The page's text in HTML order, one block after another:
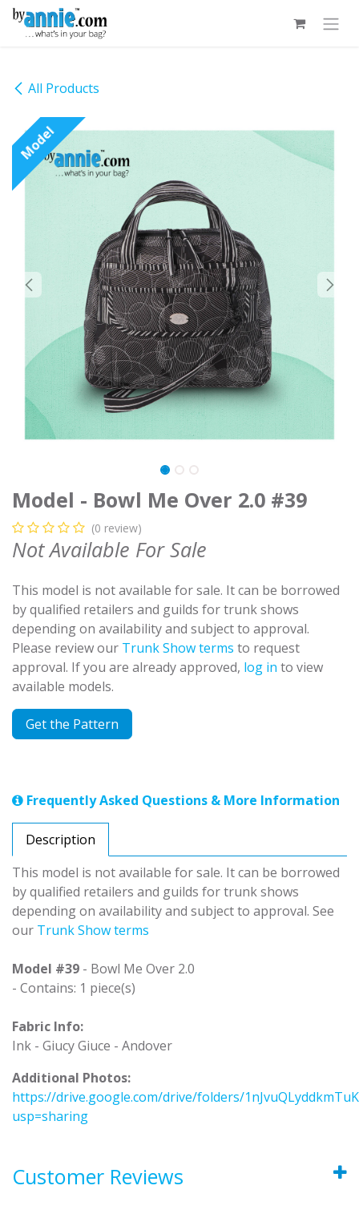
Skip to Content
All Products
Model
Model - Bowl Me Over 2.0 #39
(0 review)
Not Available For Sale
This model is not available for sale. It can be borrowed
by qualified retailers and guilds for trunk shows
depending on availability and subject to approval.
Please review our Trunk Show terms to request
approval. If you are already approved, log in to view
available models.
Get the Pattern
Frequently Asked Questions & More Information
Description
This model is not available for sale. It can be borrowed
by qualified retailers and guilds for trunk shows
depending on availability and subject to approval. See
our Trunk Show terms
Model #39 - Bowl Me Over 2.0
- Contains: 1 piece(s)
Fabric Info:
Ink - Giucy Giuce - Andover
Additional Photos:
https://drive.google.com/drive/folders/
usp=sharing
Customer Reviews